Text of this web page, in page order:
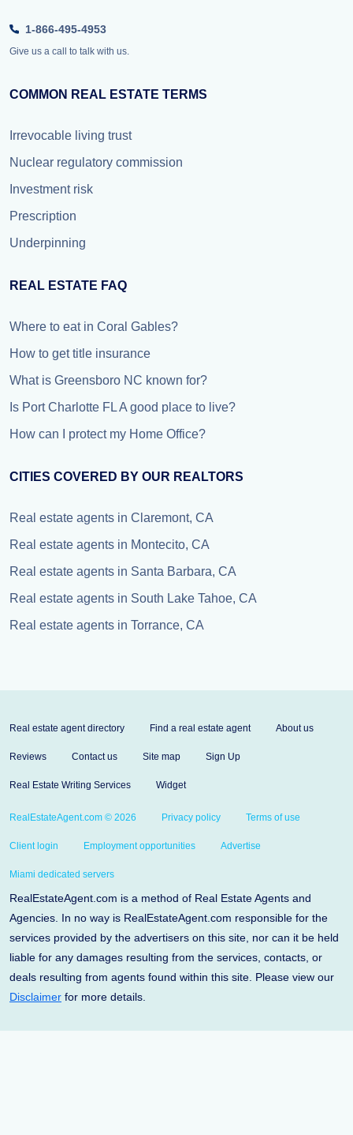
1-866-495-4953
Give us a call to talk with us.
COMMON REAL ESTATE TERMS
Irrevocable living trust
Nuclear regulatory commission
Investment risk
Prescription
Underpinning
REAL ESTATE FAQ
Where to eat in Coral Gables?
How to get title insurance
What is Greensboro NC known for?
Is Port Charlotte FL A good place to live?
How can I protect my Home Office?
CITIES COVERED BY OUR REALTORS
Real estate agents in Claremont, CA
Real estate agents in Montecito, CA
Real estate agents in Santa Barbara, CA
Real estate agents in South Lake Tahoe, CA
Real estate agents in Torrance, CA
Real estate agent directory Find a real estate agent About us
Reviews Contact us Site map Sign Up
Real Estate Writing Services Widget
RealEstateAgent.com © 2026 Privacy policy Terms of use
Client login Employment opportunities Advertise
Miami dedicated servers
RealEstateAgent.com is a method of Real Estate Agents and
Agencies. In no way is RealEstateAgent.com responsible for the
services provided by the advertisers on this site, nor can it be held
liable for any damages resulting from the services, contacts, or
deals resulting from agents found within this site. Please view our
Disclaimer for more details.